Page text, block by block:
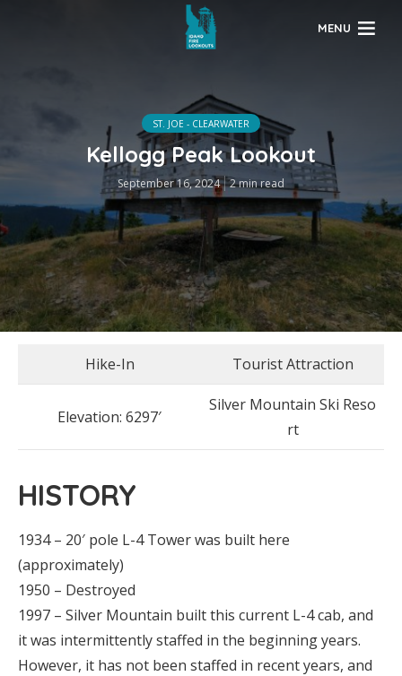
MENU
ST. JOE - CLEARWATER
Kellogg Peak Lookout
September 16, 2024 2 min read
Hike-In Tourist Attraction
Elevation: 6297′
Silver Mountain Ski Reso
rt
HISTORY
1934 – 20′ pole L-4 Tower was built here
(approximately)
1950 – Destroyed
1997 – Silver Mountain built this current L-4 cab, and
it was intermittently staffed in the beginning years.
However, it has not been staffed in recent years, and